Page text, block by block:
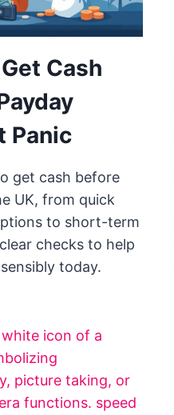
Cash
Panic
get cash before
UK, from quick
to short-term
checks to help
today.